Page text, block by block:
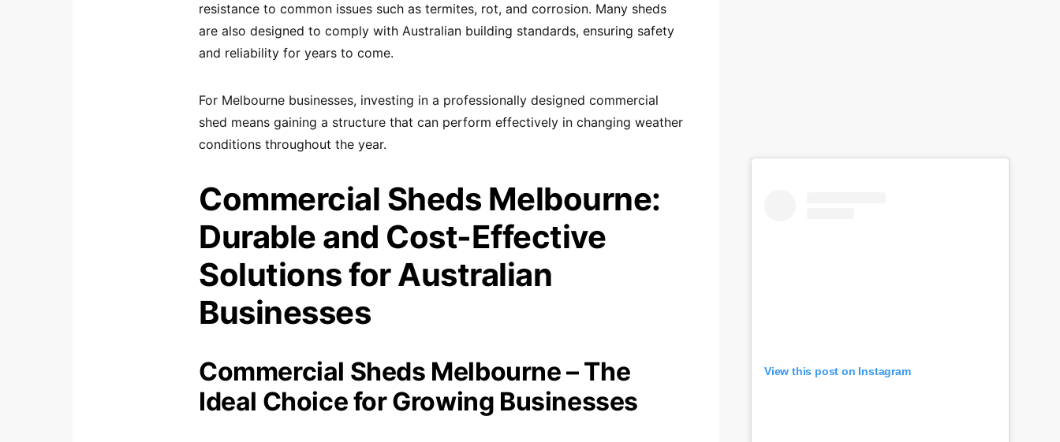
resistance to common issues such as termites, rot, and corrosion. Many sheds
are also designed to comply with Australian building standards, ensuring safety
and reliability for years to come.
For Melbourne businesses, investing in a professionally designed commercial
shed means gaining a structure that can perform effectively in changing weather
conditions throughout the year.
Commercial Sheds Melbourne:
Durable and Cost-Effective
Solutions for Australian
Businesses
Commercial Sheds Melbourne – The
Ideal Choice for Growing Businesses
View this post on Instagram